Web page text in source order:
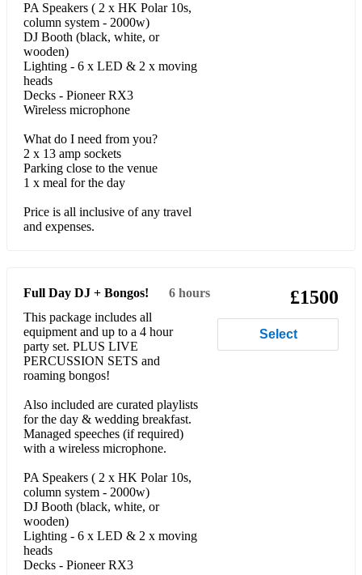
PA Speakers ( 2 x HK Polar 10s,
column system - 2000w)
DJ Booth (black, white, or
wooden)
Lighting - 6 x LED & 2 x moving
heads
Decks - Pioneer RX3
Wireless microphone
What do I need from you?
2 x 13 amp sockets
Parking close to the venue
1 x meal for the day
Price is all inclusive of any travel
and expenses.
Full Day DJ + Bongos!
6 hours
This package includes all
equipment and up to a 4 hour
party set. PLUS LIVE
PERCUSSION SETS and
roaming bongos!
Also included are curated playlists
for the day & wedding breakfast.
Managed speeches (if required)
with a wireless microphone.
PA Speakers ( 2 x HK Polar 10s,
column system - 2000w)
DJ Booth (black, white, or
wooden)
Lighting - 6 x LED & 2 x moving
heads
Decks - Pioneer RX3
£1500
Select